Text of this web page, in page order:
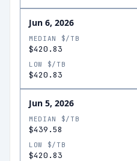
Jun 6, 2026
MEDIAN $/TB
$420.83
LOW $/TB
$420.83
Jun 5, 2026
MEDIAN $/TB
$439.58
LOW $/TB
$420.83